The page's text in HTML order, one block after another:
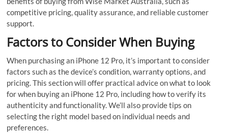
competitive pricing, quality assurance, and reliable customer
support.
Factors to Consider When Buying
When purchasing an iPhone 12 Pro, it’s important to consider
factors such as the device’s condition, warranty options, and
pricing. This section will offer practical advice on what to look
for when buying an iPhone 12 Pro, including how to verify its
authenticity and functionality. We’ll also provide tips on
selecting the right model based on individual needs and
preferences.